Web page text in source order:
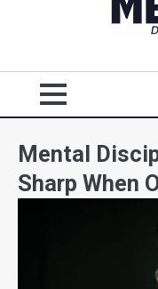
Mental
Sharp When